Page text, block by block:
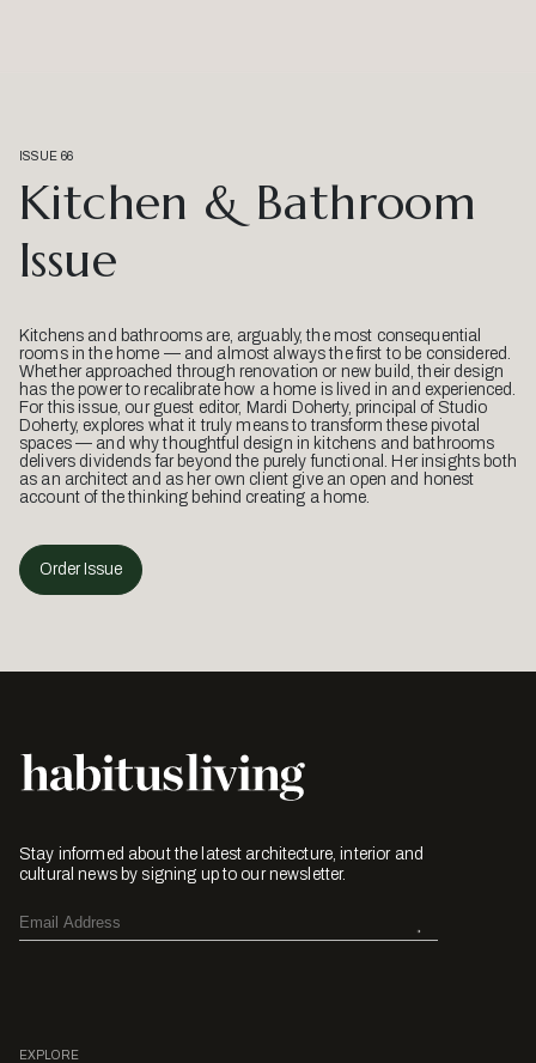
ISSUE 66
Kitchen & Bathroom
Issue
Kitchens and bathrooms are, arguably, the most consequential
rooms in the home — and almost always the first to be considered.
Whether approached through renovation or new build, their design
has the power to recalibrate how a home is lived in and experienced.
For this issue, our guest editor, Mardi Doherty, principal of Studio
Doherty, explores what it truly means to transform these pivotal
spaces — and why thoughtful design in kitchens and bathrooms
delivers dividends far beyond the purely functional. Her insights both
as an architect and as her own client give an open and honest
account of the thinking behind creating a home.
Order Issue
Stay informed about the latest architecture, interior and
cultural news by signing up to our newsletter.
EXPLORE